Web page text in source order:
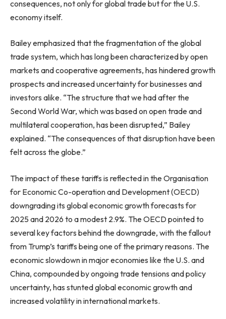
consequences, not only for global trade but for the U.S.
economy itself.
Bailey emphasized that the fragmentation of the global
trade system, which has long been characterized by open
markets and cooperative agreements, has hindered growth
prospects and increased uncertainty for businesses and
investors alike. “The structure that we had after the
Second World War, which was based on open trade and
multilateral cooperation, has been disrupted,” Bailey
explained. “The consequences of that disruption have been
felt across the globe.”
The impact of these tariffs is reflected in the Organisation
for Economic Co-operation and Development (OECD)
downgrading its global economic growth forecasts for
2025 and 2026 to a modest 2.9%. The OECD pointed to
several key factors behind the downgrade, with the fallout
from Trump’s tariffs being one of the primary reasons. The
economic slowdown in major economies like the U.S. and
China, compounded by ongoing trade tensions and policy
uncertainty, has stunted global economic growth and
increased volatility in international markets.